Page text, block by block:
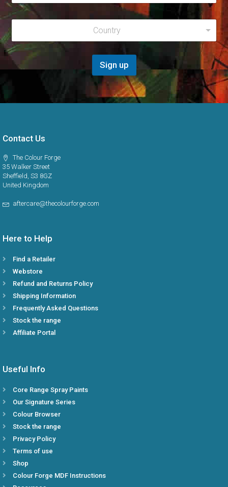
m
a
i
a
i
R
g
i
o
n
Country
Sign up
Contact Us
The Colour Forge
35 Walker Street
Sheffield, S3 8GZ
United Kingdom
aftercare@thecolourforge.com
Here to Help
Find a Retailer
Webstore
Refund and Returns Policy
Shipping Information
Frequently Asked Questions
Stock the range
Affiliate Portal
Useful Info
Core Range Spray Paints
Our Signature Series
Colour Browser
Stock the range
Privacy Policy
Terms of use
Shop
Colour Forge MDF Instructions